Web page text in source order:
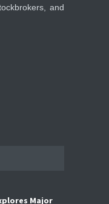
and
Major